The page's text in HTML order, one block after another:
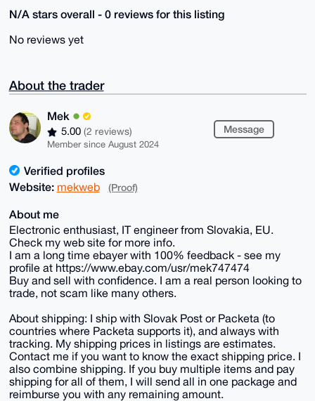
N/A stars overall - 0 reviews for this listing
No reviews yet
About the trader
Mek
5.00 (2 reviews)
Member since August 2024
Message
Verified profiles
Website: mekweb (Proof)
About me
Electronic enthusiast, IT engineer from Slovakia, EU.
Check my web site for more info.
I am a long time ebayer with 100% feedback - see my
profile at https://www.ebay.com/usr/mek747474
Buy and sell with confidence. I am a real person looking to
trade, not scam like many others.
About shipping: I ship with Slovak Post or Packeta (to
countries where Packeta supports it), and always with
tracking. My shipping prices in listings are estimates.
Contact me if you want to know the exact shipping price. I
also combine shipping. If you buy multiple items and pay
shipping for all of them, I will send all in one package and
reimburse you with any remaining amount.